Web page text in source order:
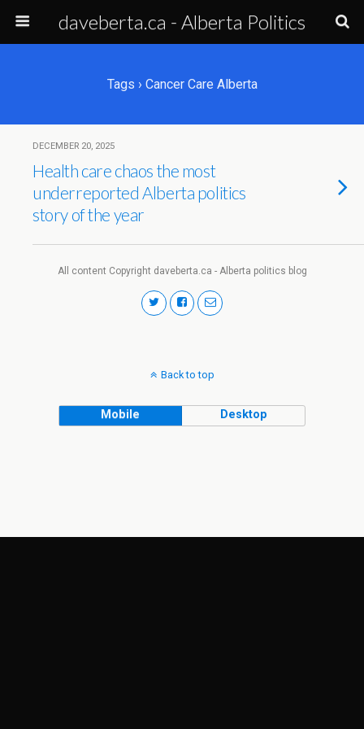
daveberta.ca - Alberta Politics
Tags › Cancer Care Alberta
DECEMBER 20, 2025
Health care chaos the most
underreported Alberta politics
story of the year
All content Copyright daveberta.ca - Alberta politics blog
Back to top
Mobile Desktop